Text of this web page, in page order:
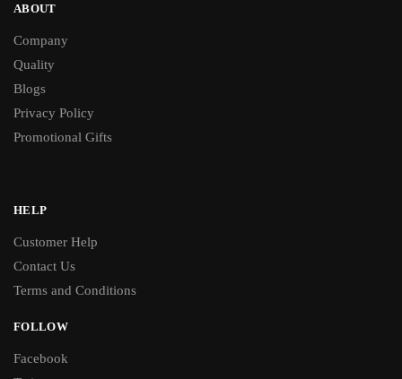
ABOUT
Company
Quality
Blogs
Privacy Policy
Promotional Gifts
HELP
Customer Help
Contact Us
Terms and Conditions
FOLLOW
Facebook